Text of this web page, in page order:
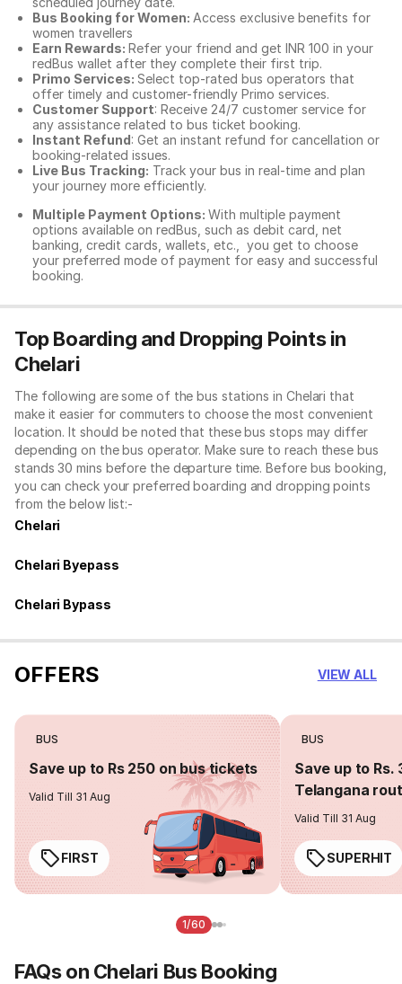
Bus Booking for Women: Access exclusive benefits for
women travellers
Earn Rewards: Refer your friend and get INR 100 in your
redBus wallet after they complete their first trip.
Primo Services: Select top-rated bus operators that
offer timely and customer-friendly Primo services.
Customer Support: Receive 24/7 customer service for
any assistance related to bus ticket booking.
Instant Refund: Get an instant refund for cancellation or
booking-related issues.
Live Bus Tracking: Track your bus in real-time and plan
your journey more efficiently.
Multiple Payment Options: With multiple payment
options available on redBus, such as debit card, net
banking, credit cards, wallets, etc., you get to choose
your preferred mode of payment for easy and successful
booking.
Top Boarding and Dropping Points in
Chelari
The following are some of the bus stations in Chelari that
make it easier for commuters to choose the most convenient
location. It should be noted that these bus stops may differ
depending on the bus operator. Make sure to reach these bus
stands 30 mins before the departure time. Before bus booking,
you can check your preferred boarding and dropping points
from the below list:-
Chelari
Chelari Byepass
Chelari Bypass
OFFERS VIEW ALL
BUS
Save up to Rs 250 on bus tickets
Valid Till 31 Aug
FIRST
BUS
Save up to Rs.
Telangana
Valid Till 31 Aug
SUPERHIT
1/60
FAQs on Chelari Bus Booking